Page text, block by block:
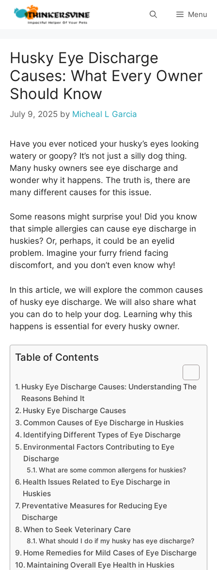
Skip
Menu
Husky Eye Discharge
Causes: What Every Owner
Should Know
July 9, 2025 by Micheal L Garcia
Have you ever noticed your husky’s eyes looking
watery or goopy? It’s not just a silly dog thing.
Many husky owners see eye discharge and
wonder why it happens. The truth is, there are
many different causes for this issue.
Some reasons might surprise you! Did you know
that simple allergies can cause eye discharge in
huskies? Or, perhaps, it could be an eyelid
problem. Imagine your furry friend facing
discomfort, and you don’t even know why!
In this article, we will explore the common causes
of husky eye discharge. We will also share what
you can do to help your dog. Learning why this
happens is essential for every husky owner.
Table of Contents
Husky Eye Discharge Causes: Understanding The
Reasons Behind It
Husky Eye Discharge Causes
Common Causes of Eye Discharge in Huskies
Identifying Different Types of Eye Discharge
Environmental Factors Contributing to Eye
Discharge
What are some common allergens for huskies?
Health Issues Related to Eye Discharge in
Huskies
Preventative Measures for Reducing Eye
Discharge
When to Seek Veterinary Care
What should I do if my husky has eye discharge?
Home Remedies for Mild Cases of Eye Discharge
Maintaining Overall Eye Health in Huskies